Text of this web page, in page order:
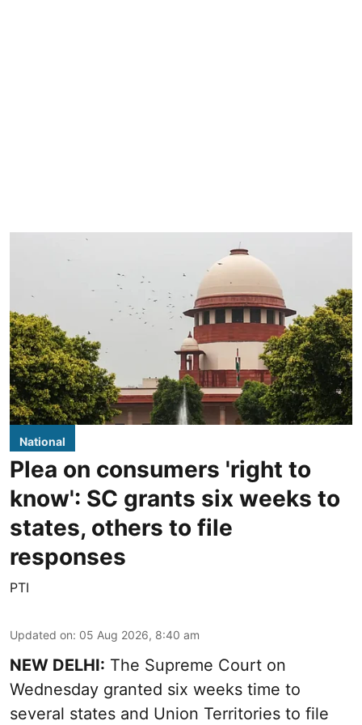
National
Plea on consumers 'right to
know': SC grants six weeks to
states, others to file
responses
PTI
Updated on: 05 Aug 2026, 8:40 am
NEW DELHI: The Supreme Court on
Wednesday granted six weeks time to
several states and Union Territories to file